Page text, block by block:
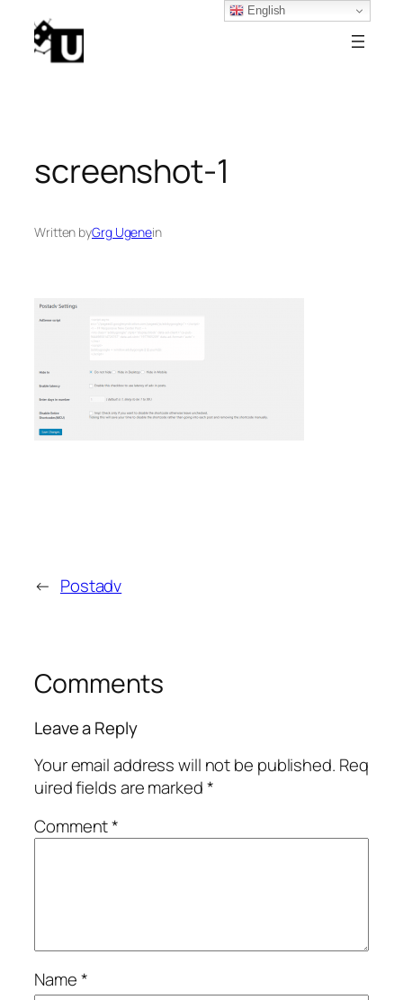
Skip
content
screenshot-1
Written byGrg Ugenein
← Postadv
Comments
Leave a Reply
Your email address will not be published. Req
uired fields are marked*
Comment*
Name*
English